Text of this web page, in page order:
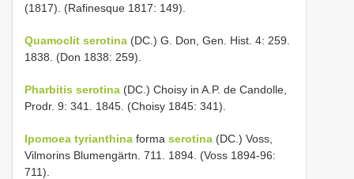
(1817). (Rafinesque 1817: 149).
Quamoclit serotina (DC.) G. Don, Gen. Hist. 4: 259.
1838. (Don 1838: 259).
Pharbitis serotina (DC.) Choisy in A.P. de Candolle,
Prodr. 9: 341. 1845. (Choisy 1845: 341).
Ipomoea tyrianthina forma serotina (DC.) Voss,
Vilmorins Blumengärtn. 711. 1894. (Voss 1894-96:
711).